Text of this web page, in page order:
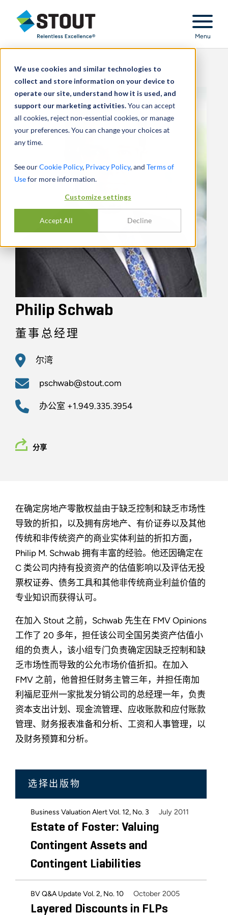
We use cookies and similar technologies to
collect and store information on your device to
operate our site, understand how it is used, and
support our marketing activities.You can accept
all cookies, reject non-essential cookies, or manage
your preferences. You can change your choices at
any time.
See ourCookie Policy, Privacy Policy, and Terms of
Usefor more information.
Customize settings
Accept All Decline
Stout Relentless Excellence
Menu
Philip Schwab
董事总经理
尔湾
pschwab@stout.com
办公室 +1.949.335.3954
分享
在确定房地产零散权益由于缺乏控制和缺乏市场性
导致的折扣，以及拥有房地产、有价证券以及其他
传统和非传统资产的商业实体利益的折扣方面，
Philip M. Schwab 拥有丰富的经验。他还因确定在
C 类公司内持有投资资产的估值影响以及评估无投
票权证券、债务工具和其他非传统商业利益价值的
专业知识而获得认可。
在加入 Stout 之前，Schwab 先生在 FMV Opinions
工作了 20 多年，担任该公司全国另类资产估值小
组的负责人，该小组专门负责确定因缺乏控制和缺
乏市场性而导致的公允市场价值折扣。在加入
FMV 之前，他曾担任财务主管三年，并担任南加
利福尼亚州一家批发分销公司的总经理一年，负责
资本支出计划、现金流管理、应收账款和应付账款
管理、财务报表准备和分析、工资和人事管理，以
及财务预算和分析。
选择出版物
Business Valuation Alert Vol. 12, No. 3 July 2011
Estate of Foster: Valuing
Contingent Assets and
Contingent Liabilities
BV Q&A Update Vol. 2, No. 10 October 2005
Layered Discounts in FLPs